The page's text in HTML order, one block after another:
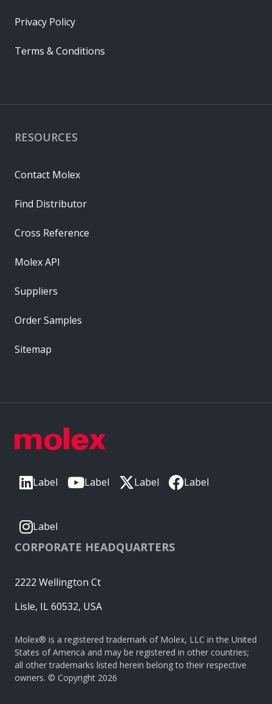
Label Label Label Label
Label
CORPORATE HEADQUARTERS
2222 Wellington Ct
Lisle, IL 60532, USA
Molex® is a registered trademark of Molex, LLC in the United
States of America and may be registered in other countries;
all other trademarks listed herein belong to their respective
owners. © Copyright 2026
RESOURCES
Contact Molex
Find Distributor
Cross Reference
Molex API
Suppliers
Order Samples
Sitemap
Privacy Policy
Terms & Conditions